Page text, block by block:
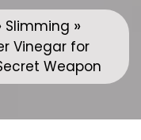
Slimming »
Vinegar for
Weapon